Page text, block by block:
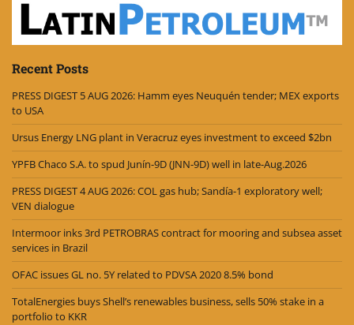
Recent Posts
PRESS DIGEST 5 AUG 2026: Hamm eyes Neuquén tender; MEX exports
to USA
Ursus Energy LNG plant in Veracruz eyes investment to exceed $2bn
YPFB Chaco S.A. to spud Junín-9D (JNN-9D) well in late-Aug.2026
PRESS DIGEST 4 AUG 2026: COL gas hub; Sandía-1 exploratory well;
VEN dialogue
Intermoor inks 3rd PETROBRAS contract for mooring and subsea asset
services in Brazil
OFAC issues GL no. 5Y related to PDVSA 2020 8.5% bond
TotalEnergies buys Shell’s renewables business, sells 50% stake in a
portfolio to KKR